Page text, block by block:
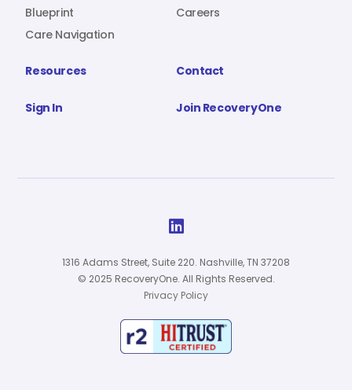
Blueprint
Care Navigation
Careers
Resources Contact
Sign In Join RecoveryOne

1316 Adams Street, Suite 220. Nashville, TN 37208
© 2025 RecoveryOne. All Rights Reserved.
Privacy Policy